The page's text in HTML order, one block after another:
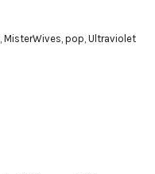
, MisterWives, pop, Ultraviolet